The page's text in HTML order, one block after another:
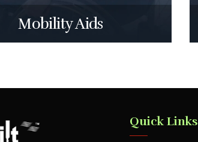
Mobility Aids
Quick Links